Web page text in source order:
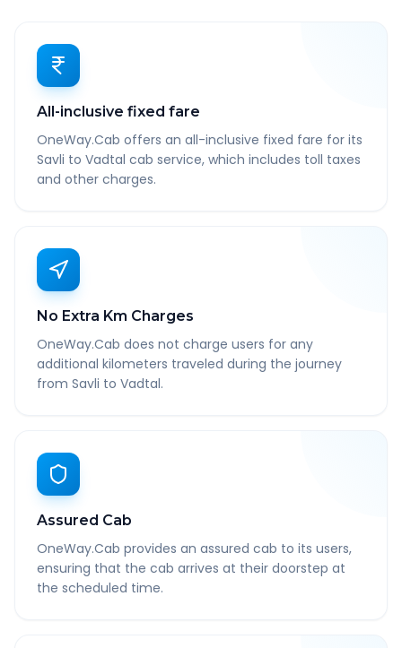
All-inclusive fixed fare
OneWay.Cab offers an all-inclusive fixed fare for its
Savli to Vadtal cab service, which includes toll taxes
and other charges.
No Extra Km Charges
OneWay.Cab does not charge users for any
additional kilometers traveled during the journey
from Savli to Vadtal.
Assured Cab
OneWay.Cab provides an assured cab to its users,
ensuring that the cab arrives at their doorstep at
the scheduled time.